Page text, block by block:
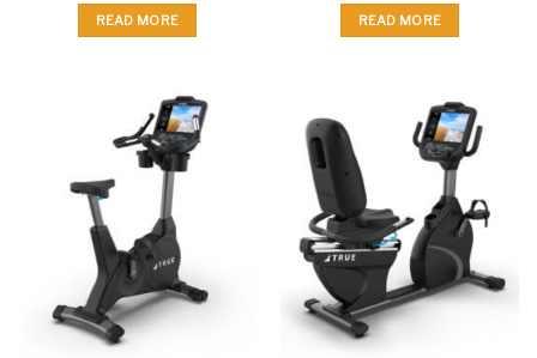
READ MORE READ MORE